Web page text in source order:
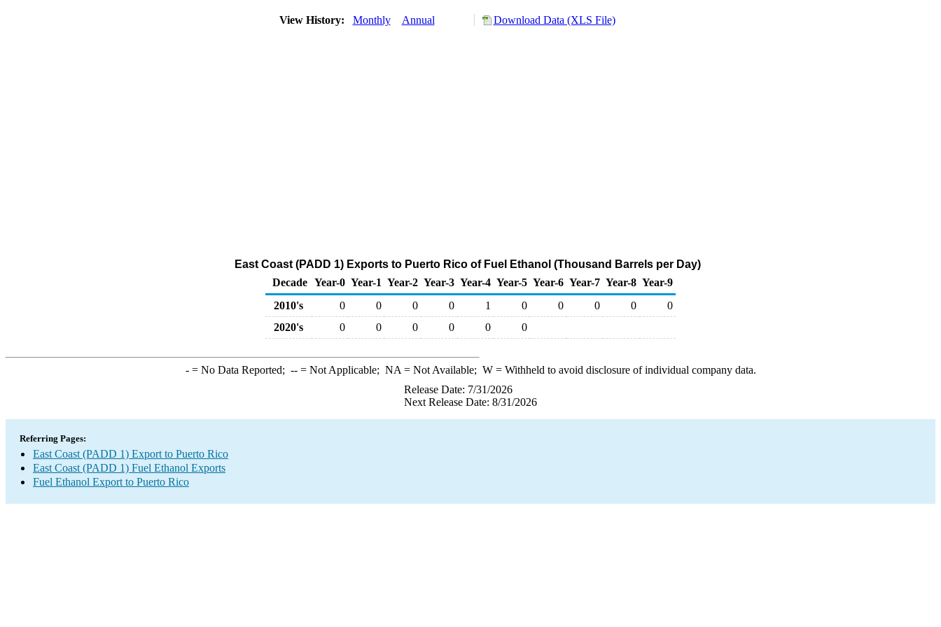
View History: Monthly Annual Download Data (XLS File)
East Coast (PADD 1) Exports to Puerto Rico of Fuel Ethanol (Thousand Barrels per Day)
Decade Year-0 Year-1 Year-2 Year-3 Year-4 Year-5 Year-6 Year-7 Year-8 Year-9
2010's
0 0 0 0 1 0 0 0 0
0
2020's
0 0 0 0 0 0
-= No Data Reported; --= Not Applicable; NA = Not Available; W= Withheld to avoid disclosure of individual company data.
Release Date: 7/31/2026
Next Release Date: 8/31/2026
Referring Pages:
East Coast (PADD 1) Export to Puerto Rico
East Coast (PADD 1) Fuel Ethanol Exports
Fuel Ethanol Export to Puerto Rico